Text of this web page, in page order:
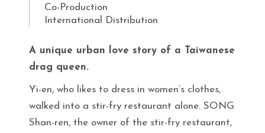
Co-Production
International Distribution
A unique urban love story of a Taiwanese
drag queen.
Yi-en, who likes to dress in women’s clothes,
walked into a stir-fry restaurant alone. SONG
Shan-ren, the owner of the stir-fry restaurant,